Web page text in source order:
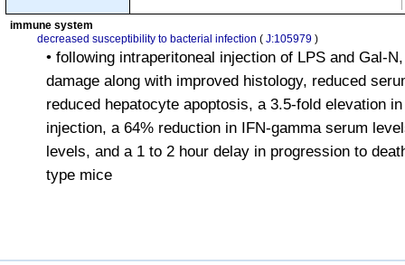
immune system
decreased susceptibility to bacterial infection ( J:105979 )
• following intraperitoneal injection of LPS and Gal-
damage along with improved histology, reduced
reduced hepatocyte apoptosis, a 3.5-fold elevation
injection, a 64% reduction in IFN-gamma serum
levels, and a 1 to 2 hour delay in progression to
type mice